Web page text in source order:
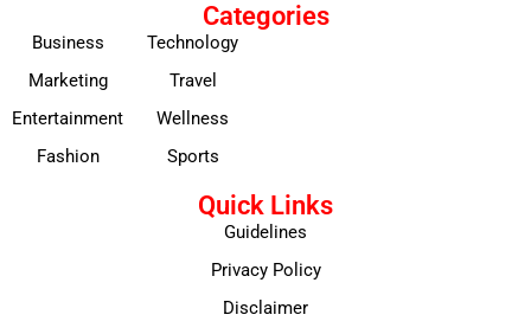
Categories
Business
Marketing
Entertainment
Fashion
Technology
Travel
Wellness
Sports
Quick Links
Guidelines
Privacy Policy
Disclaimer